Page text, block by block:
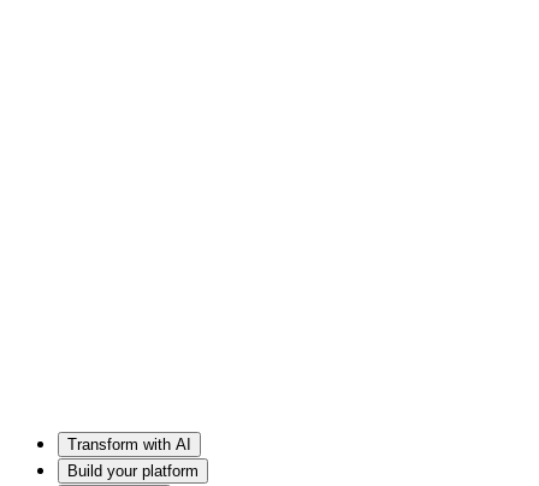
Transform with AI
Build your platform